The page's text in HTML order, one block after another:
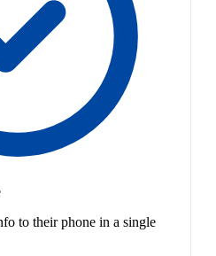
to their phone in a single